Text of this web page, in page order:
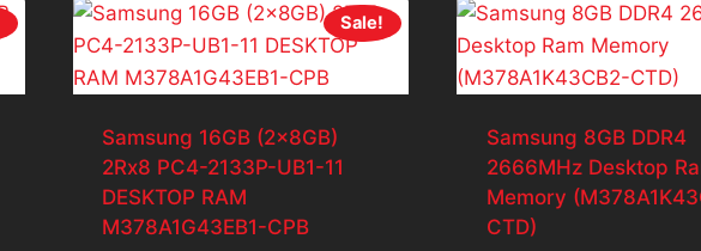
Sale!
Samsung 16GB (2x8GB)
2Rx8 PC4-2133P-UB1-11
DESKTOP RAM
M378A1G43EB1-CPB
Samsung 8GB DDR4
2666MHz Desktop
Memory
CTD)